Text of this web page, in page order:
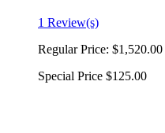
1 Review(s)
Regular Price: $1,520.00
Special Price $125.00